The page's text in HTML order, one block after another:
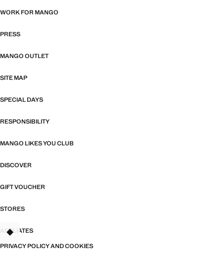
WORK FOR MANGO
PRESS
MANGO OUTLET
SITE MAP
SPECIAL DAYS
RESPONSIBILITY
MANGO LIKES YOU CLUB
DISCOVER
GIFT VOUCHER
STORES
AFFILIATES
PRIVACY POLICY AND COOKIES